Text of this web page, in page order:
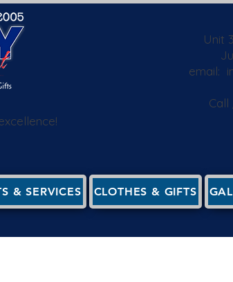
Unit
email:
Call
& SERVICES CLOTHES & GIFTS